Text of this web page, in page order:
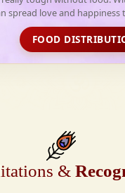
love and happiness
distribution initiative
FOOD DISTRIBUTION
&